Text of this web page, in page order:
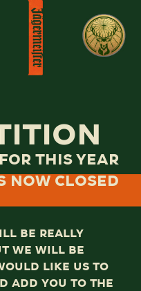
for this year
now closed
be really
we will be
like us to
add you to the